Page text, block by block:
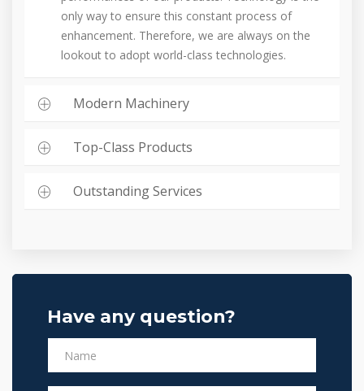
only way to ensure this constant process of
enhancement. Therefore, we are always on the
lookout to adopt world-class technologies.
Modern Machinery
Top-Class Products
Outstanding Services
Have any question?